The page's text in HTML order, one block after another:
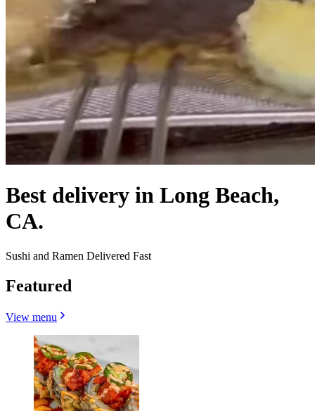
Best delivery in Long Beach,
CA.
Sushi and Ramen Delivered Fast
Featured
View menu